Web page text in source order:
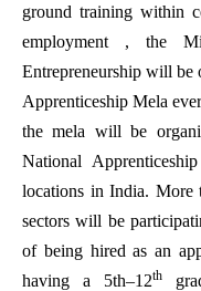
ground training within
employment , the
Entrepreneurship will be
Apprenticeship Mela
the mela will be
National
locations in India. More
sectors will be
of being hired as an
having a 5th–12th